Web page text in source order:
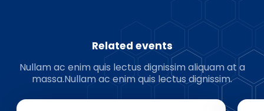
Related events
Nullam ac enim quis lectus dignissim aliquam at a
massa.Nullam ac enim quis lectus dignissim.